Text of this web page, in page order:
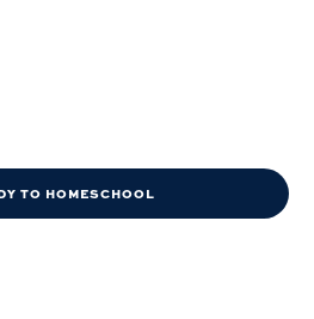
TO HOMESCHOOL